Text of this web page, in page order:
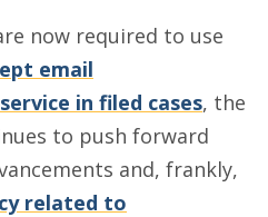
now required to use
email
in filed cases, the
to push forward
and, frankly,
related to